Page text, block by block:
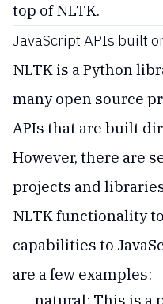
top of NLTK.
JavaScript APIs built
NLTK is a Python
many open source
APIs that are built
However, there are
projects and
NLTK functionality
capabilities to
are a few examples:
natural: This is a